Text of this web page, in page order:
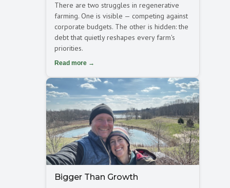
There are two struggles in regenerative
farming. One is visible — competing against
corporate budgets. The other is hidden: the
debt that quietly reshapes every farm's
priorities.
Read more →
Bigger Than Growth